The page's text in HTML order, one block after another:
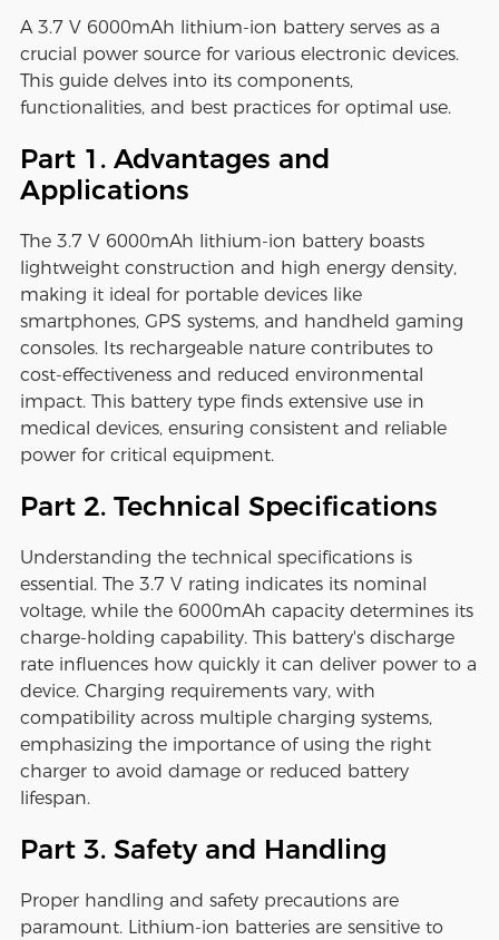
A 3.7 V 6000mAh lithium-ion battery serves as a
crucial power source for various electronic devices.
This guide delves into its components,
functionalities, and best practices for optimal use.
Part 1. Advantages and
Applications
The 3.7 V 6000mAh lithium-ion battery boasts
lightweight construction and high energy density,
making it ideal for portable devices like
smartphones, GPS systems, and handheld gaming
consoles. Its rechargeable nature contributes to
cost-effectiveness and reduced environmental
impact. This battery type finds extensive use in
medical devices, ensuring consistent and reliable
power for critical equipment.
Part 2. Technical Specifications
Understanding the technical specifications is
essential. The 3.7 V rating indicates its nominal
voltage, while the 6000mAh capacity determines its
charge-holding capability. This battery's discharge
rate influences how quickly it can deliver power to a
device. Charging requirements vary, with
compatibility across multiple charging systems,
emphasizing the importance of using the right
charger to avoid damage or reduced battery
lifespan.
Part 3. Safety and Handling
Proper handling and safety precautions are
paramount. Lithium-ion batteries are sensitive to